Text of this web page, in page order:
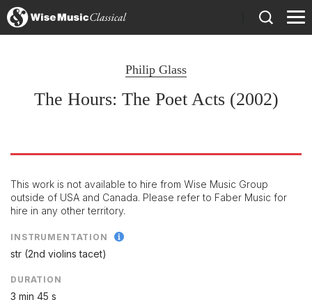
Philip Glass
The Hours: The Poet Acts (2002)
This work is not available to hire from Wise Music Group
outside of USA and Canada. Please refer to Faber Music for
hire in any other territory.
INSTRUMENTATION
str (2nd violins tacet)
DURATION
3 min 45 s